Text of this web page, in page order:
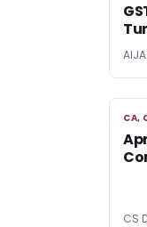
CA,
CA,
CS